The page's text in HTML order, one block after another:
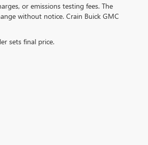
or emissions testing fees. The
without notice. Crain Buick GMC
sets final price.